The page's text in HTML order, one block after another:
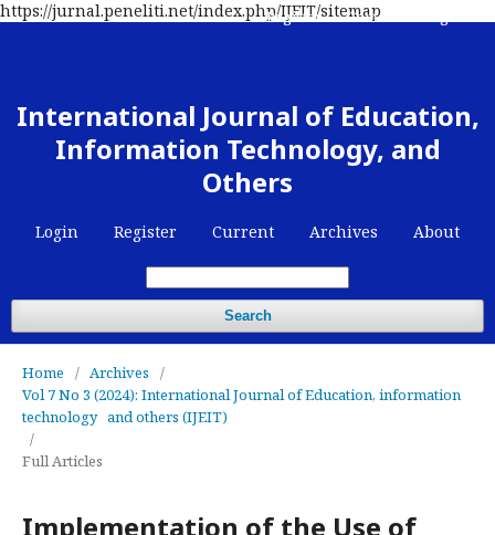
https://jurnal.peneliti.net/index.php/IJEIT/sitemap
International Journal of Education,
Information Technology, and
Others
Login Register Current Archives About
Search
Register Contact
Home / Archives
/
Vol 7 No 3 (2024): International Journal of Education, information
technology and others (IJEIT)
/
Full Articles
Implementation of the Use of